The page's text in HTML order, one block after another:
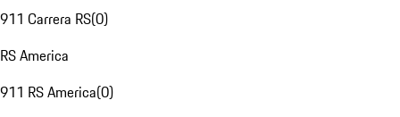
911 Carrera RS(0)
RS America
911 RS America(0)